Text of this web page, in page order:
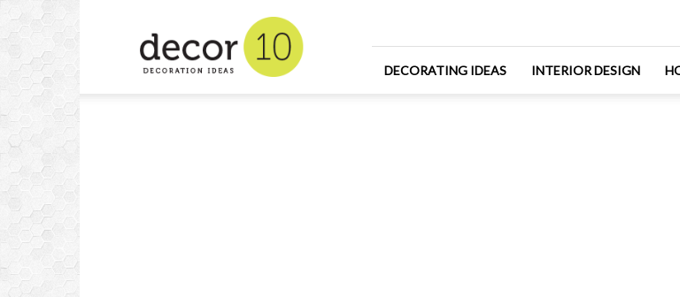
Design
and
Decorating
DECORATING IDEAS INTERIOR DESIGN